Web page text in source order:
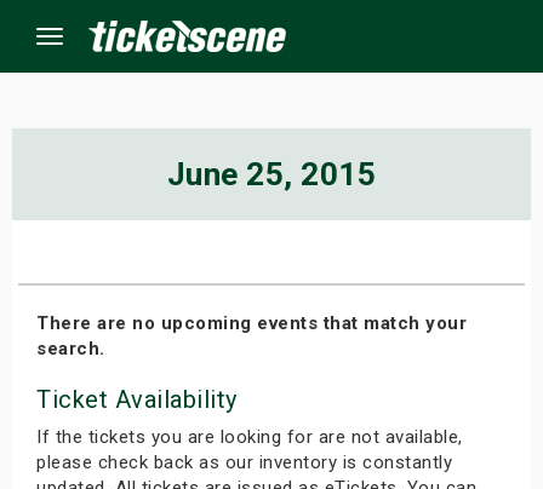
Menu
June 25, 2015
There are no upcoming events that match your
search.
Ticket Availability
If the tickets you are looking for are not available,
please check back as our inventory is constantly
Weekend
Weekend